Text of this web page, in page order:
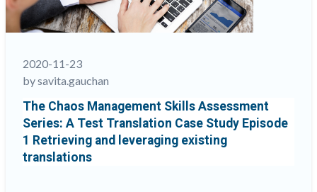
in
the
Century”
2020-11-23
by savita.gauchan
The Chaos Management Skills Assessment
Series: A Test Translation Case Study Episode
1 Retrieving and leveraging existing
translations